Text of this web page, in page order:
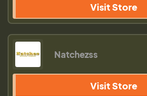
Visit Store
Natchezss
Visit Store